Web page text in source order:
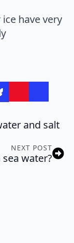
have very
and salt
NEXT POST
water?